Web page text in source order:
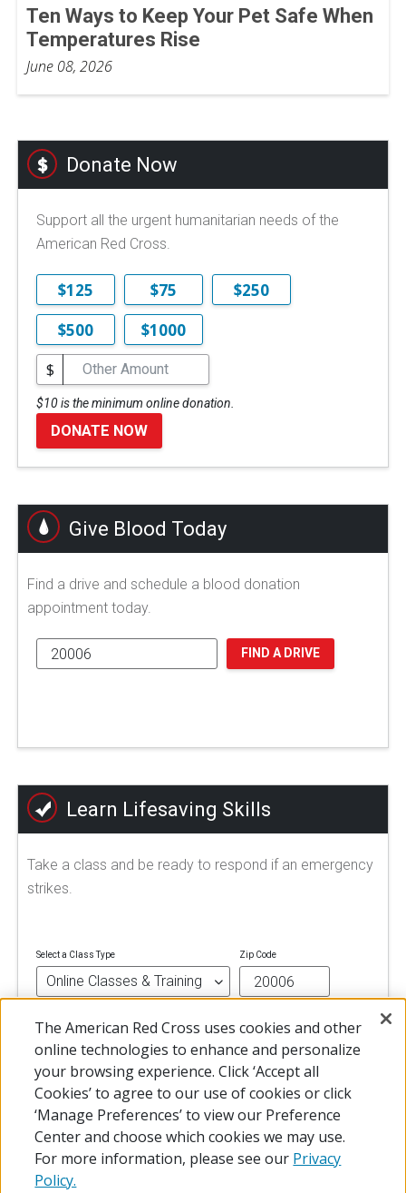
Ten Ways to Keep Your Pet Safe When
Temperatures Rise
June 08, 2026
Donate Now
Support all the urgent humanitarian needs of the
American Red Cross.
$125 $75
$250
$500
$1000
$
$10 is the minimum online donation.
DONATE NOW
Give Blood Today
Find a drive and schedule a blood donation
appointment today.
FIND A DRIVE
Learn Lifesaving Skills
Take a class and be ready to respond if an emergency
strikes.
Select a Class Type Zip Code
FIND A CLASS
The American Red Cross uses cookies and other
online technologies to enhance and personalize
your browsing experience. Click ‘Accept all
Cookies’ to agree to our use of cookies or click
‘Manage Preferences’ to view our Preference
Center and choose which cookies we may use.
For more information, please see our Privacy
Policy.